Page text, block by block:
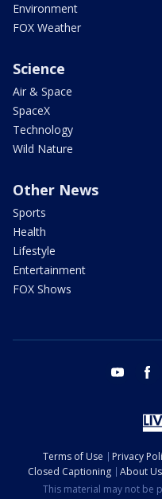
Environment
FOX Weather
Science
Air & Space
SpaceX
Technology
Wild Nature
Other News
Sports
Health
Lifestyle
Entertainment
FOX Shows
youtube
Terms of Use Privacy
Closed Captioning
About Us
This material may not be